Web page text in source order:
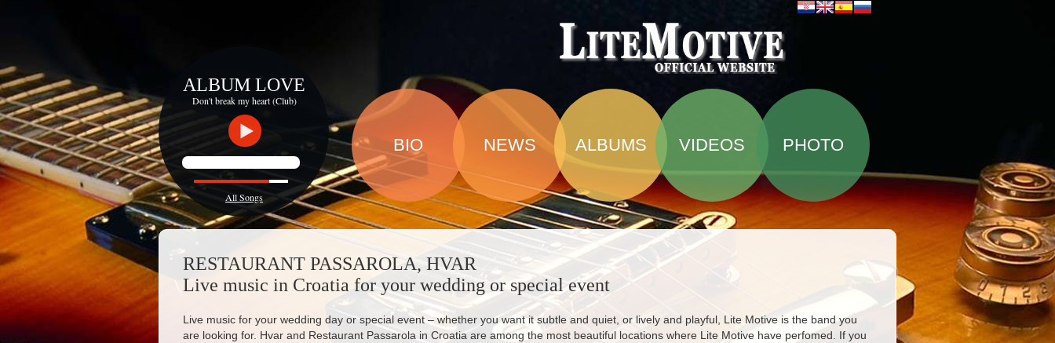
ALBUM LOVE
Don't break my heart (Club)
All Songs
BIO NEWS ALBUMS VIDEOS PHOTO
RESTAURANT PASSAROLA, HVAR
Live music in Croatia for your wedding or special event
Live music for your wedding day or special event – whether you want it subtle and quiet, or lively and playful, Lite Motive is the band you
are looking for. Hvar and Restaurant Passarola in Croatia are among the most beautiful locations where Lite Motive have perfomed. If you